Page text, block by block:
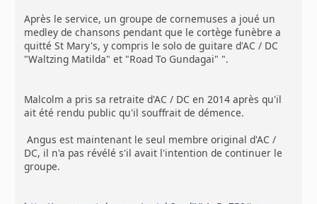
Après le service, un groupe de cornemuses a joué un
medley de chansons pendant que le cortège funèbre a
quitté St Mary's, y compris le solo de guitare d'AC / DC
"Waltzing Matilda" et "Road To Gundagai" ".
Malcolm a pris sa retraite d'AC / DC en 2014 après qu'il
ait été rendu public qu'il souffrait de démence.
Angus est maintenant le seul membre original d'AC /
DC, il n'a pas révélé s'il avait l'intention de continuer le
groupe.